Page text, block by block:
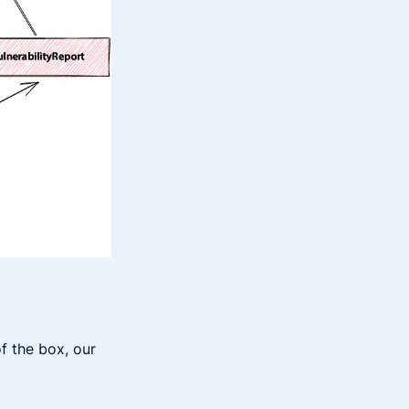
the box, our